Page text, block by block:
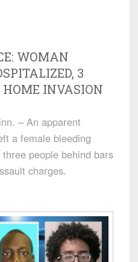
WOMAN
3
HOME INVASION
– An apparent
a female bleeding
people behind bars
charges.